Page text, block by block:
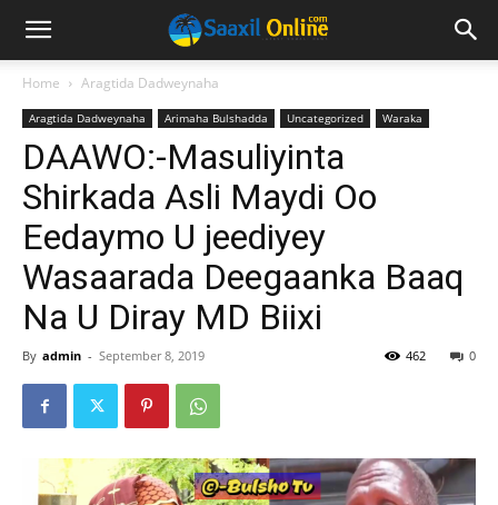
Home Aragtida Dadweynaha
Aragtida Dadweynaha Arimaha Bulshadda Uncategorized Waraka
DAAWO:-Masuliyinta
Shirkada Asli Maydi Oo
Eedaymo U jeediyey
Wasaarada Deegaanka Baaq
Na U Diray MD Biixi
By admin - September 8, 2019 0
462